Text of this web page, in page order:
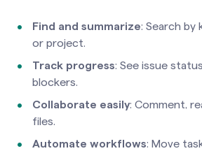
Find and summarize: Search by
or project.
Track progress: See issue
blockers.
Collaborate easily: Comment,
files.
Automate workflows: Move